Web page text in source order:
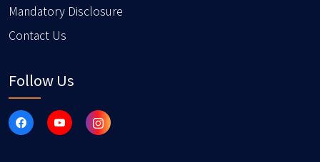
Mandatory Disclosure
Contact Us
Follow Us